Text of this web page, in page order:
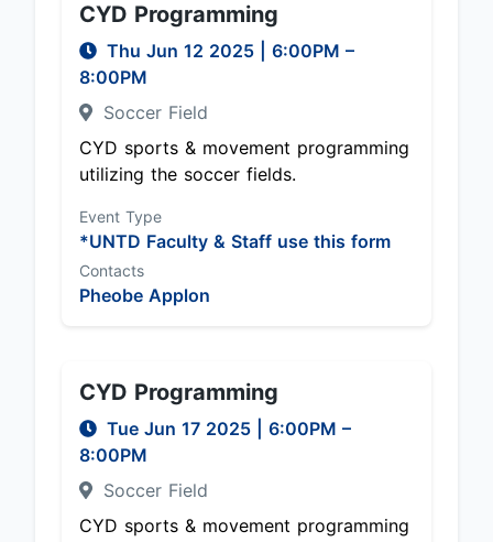
CYD Programming
Thu Jun 12 2025 6:00PM –
8:00PM
Soccer Field
CYD sports & movement programming
utilizing the soccer fields.
Event Type
*UNTD Faculty & Staff use this form
Contacts
Pheobe Applon
CYD Programming
Tue Jun 17 2025 6:00PM –
8:00PM
Soccer Field
CYD sports & movement programming